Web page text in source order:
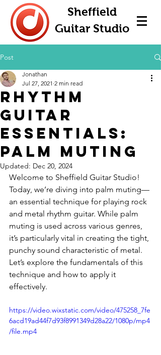
Sheffield
Guitar Studio
Post
Rhythm
Guitar
Essentials:
Palm Muting
Jonathan
Jul 27, 2021 2 min read
Updated: Dec 20, 2024
Welcome to Sheffield Guitar Studio!
Today, we’re diving into palm muting—
an essential technique for playing rock
and metal rhythm guitar. While palm
muting is used across various genres,
it’s particularly vital in creating the tight,
punchy sound characteristic of metal.
Let’s explore the fundamentals of this
technique and how to apply it
effectively.
https://video.wixstatic.com/video/475258_7fe
6acd19ad44f7d93f8991349d28a22/1080p/mp4
/file.mp4